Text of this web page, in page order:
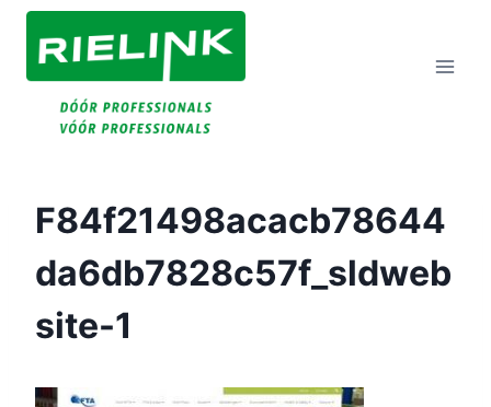
Doorgaan
Naar
Inhoud
F84f21498acacb78644
Da6db7828c57f_sldweb
Site-1